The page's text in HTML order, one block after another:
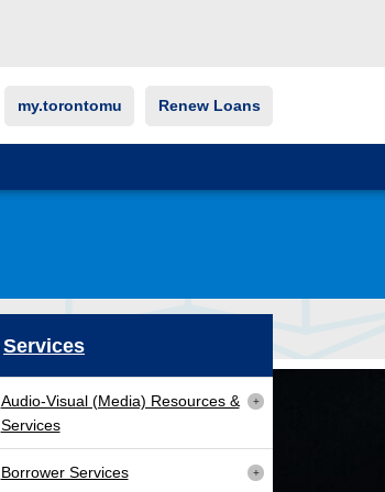
my.torontomu Renew Loans
Services
Audio-Visual (Media) Resources &
Services
Borrower Services